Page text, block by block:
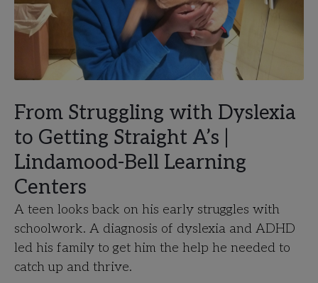
From Struggling with Dyslexia
to Getting Straight A’s |
Lindamood-Bell Learning
Centers
A teen looks back on his early struggles with
schoolwork. A diagnosis of dyslexia and ADHD
led his family to get him the help he needed to
catch up and thrive.